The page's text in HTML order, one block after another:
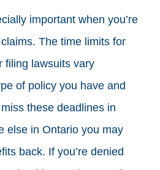
important when you’re
The time limits for
filing lawsuits vary
of policy you have and
these deadlines in
else in Ontario you may
back. If you’re denied